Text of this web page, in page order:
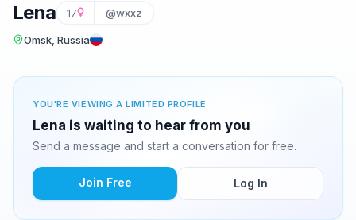
Lena 17 @wxxz
Omsk, Russia
YOU'RE VIEWING A LIMITED PROFILE
Lena is waiting to hear from you
Send a message and start a conversation for free.
Join Free Log In